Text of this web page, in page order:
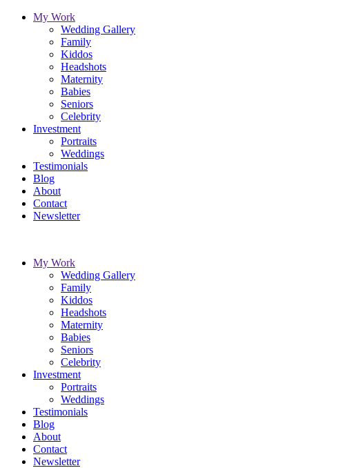
My Work
Wedding Gallery
Family
Kiddos
Headshots
Maternity
Babies
Seniors
Celebrity
Investment
Portraits
Weddings
Testimonials
Blog
About
Contact
Newsletter
My Work
Wedding Gallery
Family
Kiddos
Headshots
Maternity
Babies
Seniors
Celebrity
Investment
Portraits
Weddings
Testimonials
Blog
About
Contact
Newsletter